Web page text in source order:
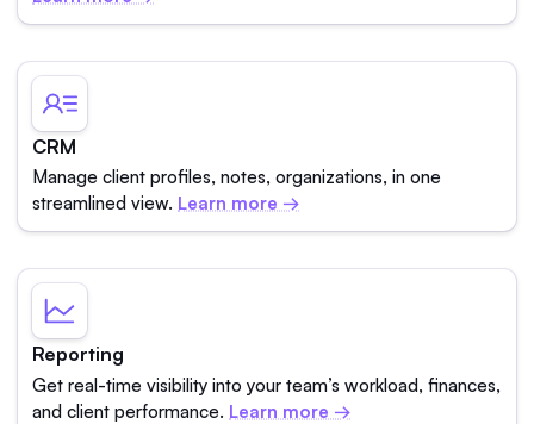
CRM
Manage client profiles, notes, organizations, in one
streamlined view. Learn more →
Reporting
Get real-time visibility into your team’s workload, finances,
and client performance. Learn more →